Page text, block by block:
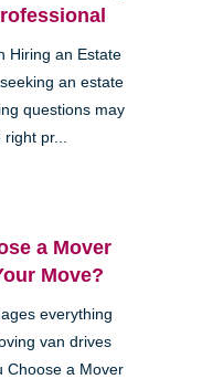
Hiring an Estate
an estate
questions may
pr...
a Mover
Move?
everything
van drives
Choose a Mover